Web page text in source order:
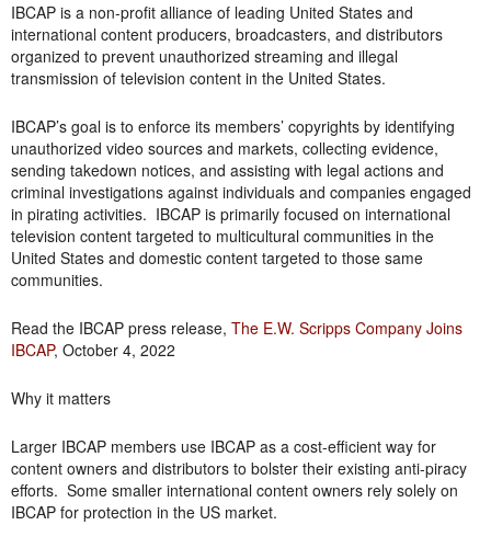
IBCAP is a non-profit alliance of leading United States and
international content producers, broadcasters, and distributors
organized to prevent unauthorized streaming and illegal
transmission of television content in the United States.
IBCAP’s goal is to enforce its members’ copyrights by identifying
unauthorized video sources and markets, collecting evidence,
sending takedown notices, and assisting with legal actions and
criminal investigations against individuals and companies engaged
in pirating activities. IBCAP is primarily focused on international
television content targeted to multicultural communities in the
United States and domestic content targeted to those same
communities.
Read the IBCAP press release, The E.W. Scripps Company Joins
IBCAP, October 4, 2022
Why it matters
Larger IBCAP members use IBCAP as a cost-efficient way for
content owners and distributors to bolster their existing anti-piracy
efforts. Some smaller international content owners rely solely on
IBCAP for protection in the US market.